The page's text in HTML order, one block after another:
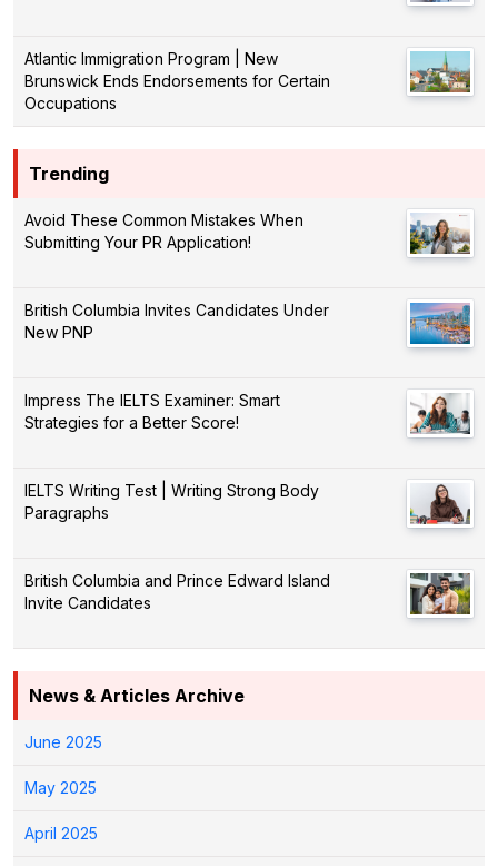
Atlantic Immigration Program | New
Brunswick Ends Endorsements for Certain
Occupations
Trending
Avoid These Common Mistakes When
Submitting Your PR Application!
British Columbia Invites Candidates Under
New PNP
Impress The IELTS Examiner: Smart
Strategies for a Better Score!
IELTS Writing Test | Writing Strong Body
Paragraphs
British Columbia and Prince Edward Island
Invite Candidates
News & Articles Archive
June 2025
May 2025
April 2025